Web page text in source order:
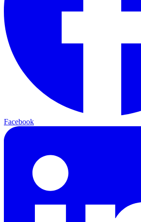
Facebook